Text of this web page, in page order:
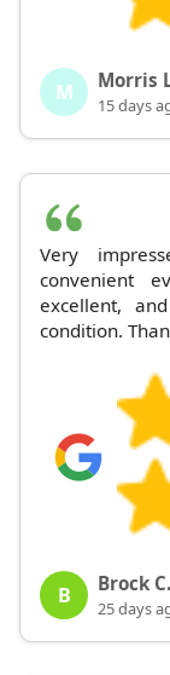
M Morris
15 days
Very
convenient
excellent,
condition.
B Brock C.
25 days